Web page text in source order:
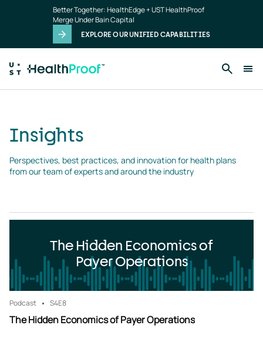
Better Together: HealthEdge + UST HealthProof
Merge Under Bain Capital
EXPLORE OUR UNIFIED CAPABILITIES
Insights
Perspectives, best practices, and innovation for health plans
from our team of experts and around the industry
The Hidden Economics of
Payer Operations
Podcast S4E8
The Hidden Economics of Payer Operations